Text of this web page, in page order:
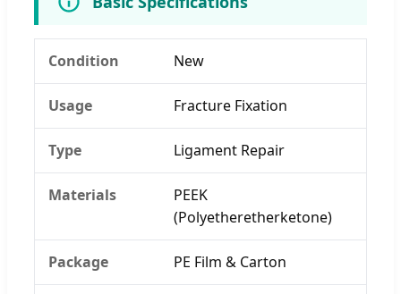
Condition New
Usage Fracture Fixation
Type Ligament Repair
Materials
PEEK
(Polyetheretherketone)
Package PE Film & Carton